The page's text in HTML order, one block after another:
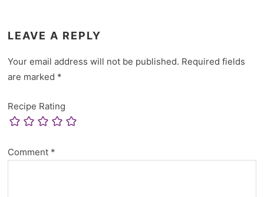
LEAVE A REPLY
Your email address will not be published. Required fields
are marked *
Recipe Rating
Comment *